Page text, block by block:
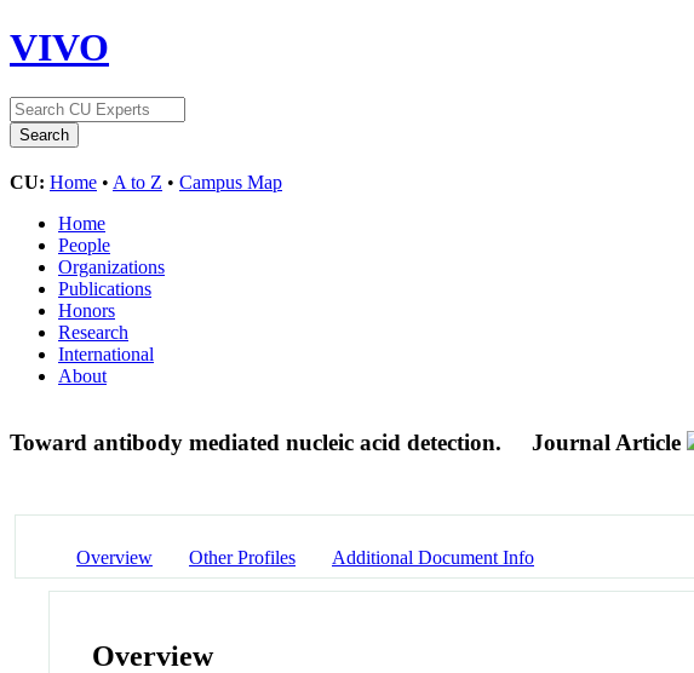
VIVO
CU: Home • A to Z • Campus Map
Home
People
Organizations
Publications
Honors
Research
International
About
Toward antibody mediated nucleic acid detection. Journal Article
Overview Other Profiles Additional Document Info
Overview